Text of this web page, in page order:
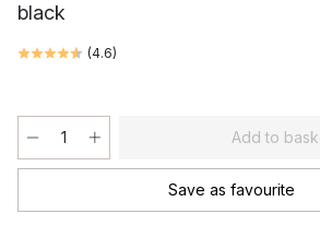
black
(4.6)
Add to
Save as favourite